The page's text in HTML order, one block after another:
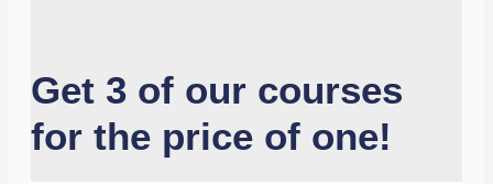
Get 3 of our courses
for the price of one!